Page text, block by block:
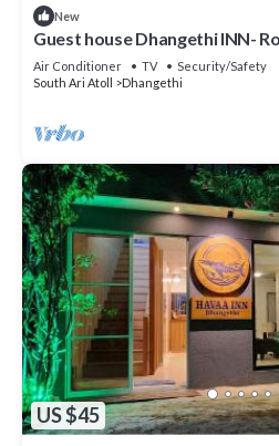
New
Guest house Dhangethi INN-
Air Conditioner TV
Security/Safety
South Ari Atoll
Dhangethi
US $45